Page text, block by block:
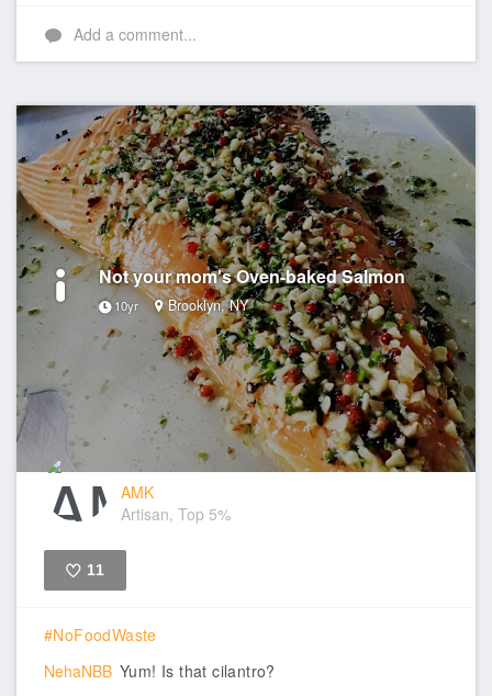
Add a comment...
Not your mom's Oven-baked Salmon
10yr Brooklyn, NY
AMK
Artisan, Top 5%
11
#NoFoodWaste
NehaNBB Yum! Is that cilantro?